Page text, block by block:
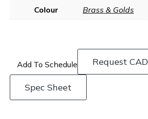
Colour Brass & Golds
Add To Schedule Request CAD
Spec Sheet